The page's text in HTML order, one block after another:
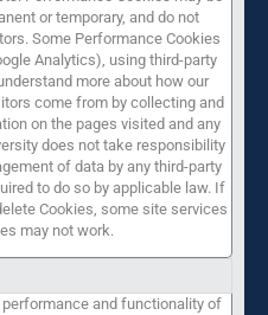
or temporary, and do not
Some Performance Cookies
Analytics), using third-party
more about how our
come from by collecting and
on the pages visited and any
does not take responsibility
of data by any third-party
to do so by applicable law. If
Cookies, some site services
may not work.
and functionality of